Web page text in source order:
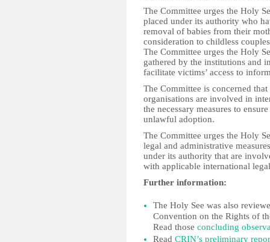
The Committee urges the Holy
placed under its authority who
removal of babies from their
consideration to childless
The Committee urges the Holy
gathered by the institutions and
facilitate victims’ access to
The Committee is concerned
organisations are involved in
the necessary measures to
unlawful adoption.
The Committee urges the Holy
legal and administrative
under its authority that are
with applicable international
Further information:
The Holy See was also
Convention on the Rights of
Read those concluding
Read CRIN’s preliminary